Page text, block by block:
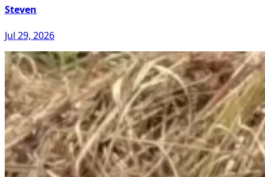
Steven
Jul 29, 2026